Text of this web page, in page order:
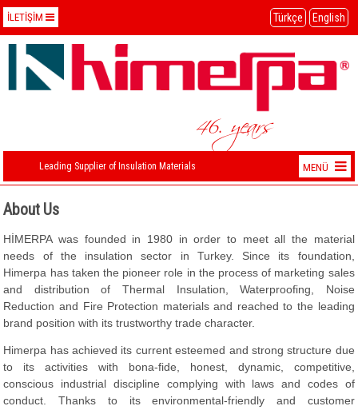
İLETİŞİM
+90 (212) 274 29 18 PBX
Türkçe English
46. years
Leading Supplier of Insulation Materials MENÜ
WAREHOUSE
CONTACT
About Us
HİMERPA was founded in 1980 in order to meet all the material
needs of the insulation sector in Turkey. Since its foundation,
Himerpa has taken the pioneer role in the process of marketing sales
and distribution of Thermal Insulation, Waterproofing, Noise
Reduction and Fire Protection materials and reached to the leading
brand position with its trustworthy trade character.
Himerpa has achieved its current esteemed and strong structure due
to its activities with bona-fide, honest, dynamic, competitive,
conscious industrial discipline complying with laws and codes of
conduct. Thanks to its environmental-friendly and customer